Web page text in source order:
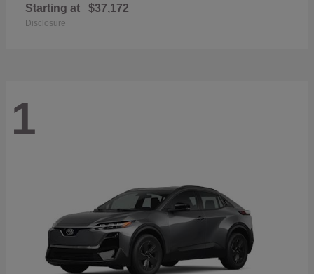
Starting at $37,172
Disclosure
1